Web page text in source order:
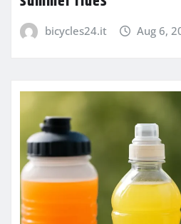
bicycles24.it Aug 6,